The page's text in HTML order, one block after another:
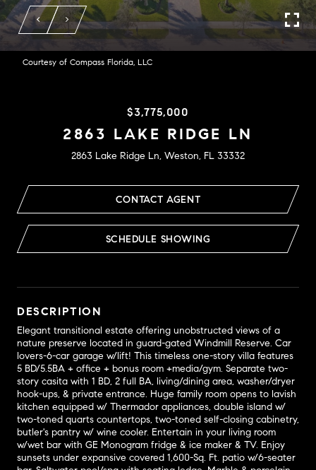
Courtesy of Compass Florida, LLC
$3,775,000
2863 LAKE RIDGE LN
2863 Lake Ridge Ln, Weston, FL 33332
CONTACT AGENT
SCHEDULE SHOWING
DESCRIPTION
Elegant transitional estate offering unobstructed views of a
nature preserve located in guard-gated Windmill Reserve. Car
lovers-6-car garage w/lift! This timeless one-story villa features
5 BD/5.5BA + office + bonus room +media/gym. Separate two-
story casita with 1 BD, 2 full BA, living/dining area, washer/dryer
hook-ups, & private entrance. Huge family room opens to lavish
kitchen equipped w/ Thermador appliances, double island w/
two-toned quarts countertops, two-toned self-closing cabinetry,
butler's pantry w/ wine cooler. Entertain in your living room
w/wet bar with GE Monogram fridge & ice maker & TV. Enjoy
sunsets under expansive covered 1,600-Sq. Ft. patio w/6-seater